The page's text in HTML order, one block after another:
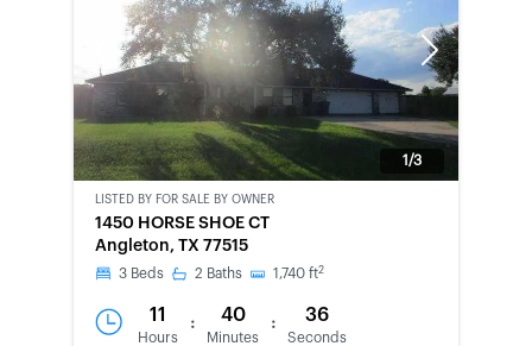
Previous Next
1/3
CWCOT-
SECOND
CHANCE
LISTED BY FOR SALE BY OWNER
1450 HORSE SHOE CT
Angleton, TX 77515
3 Beds 2 Baths 1,740 ft2
11
Hours
: 40
Minutes
: 36
Seconds